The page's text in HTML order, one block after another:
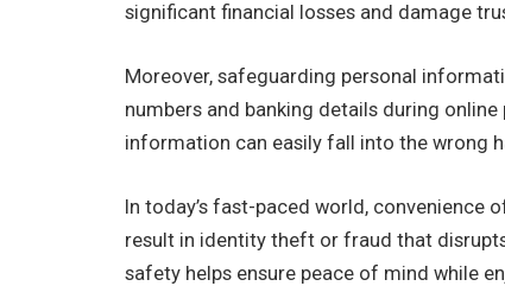
significant financial losses and damage
Moreover, safeguarding personal
numbers and banking details during
information can easily fall into the wrong
In today’s fast-paced world, convenience
result in identity theft or fraud that
safety helps ensure peace of mind while